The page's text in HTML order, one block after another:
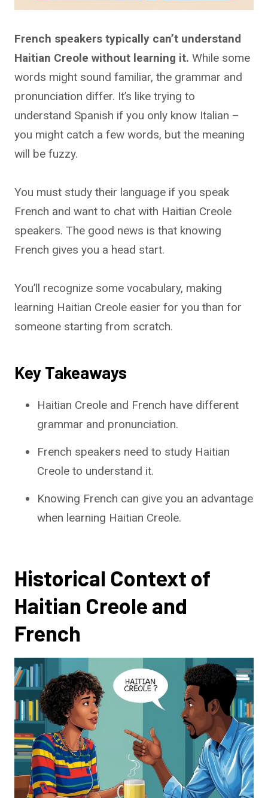
French speakers typically can’t understand
Haitian Creole without learning it. While some
words might sound familiar, the grammar and
pronunciation differ. It’s like trying to
understand Spanish if you only know Italian –
you might catch a few words, but the meaning
will be fuzzy.
You must study their language if you speak
French and want to chat with Haitian Creole
speakers. The good news is that knowing
French gives you a head start.
You’ll recognize some vocabulary, making
learning Haitian Creole easier for you than for
someone starting from scratch.
Key Takeaways
Haitian Creole and French have different
grammar and pronunciation.
French speakers need to study Haitian
Creole to understand it.
Knowing French can give you an advantage
when learning Haitian Creole.
Historical Context of
Haitian Creole and
French